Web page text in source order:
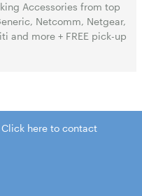
Accessories from top
Netcomm, Netgear,
and more + FREE pick-up
here to contact